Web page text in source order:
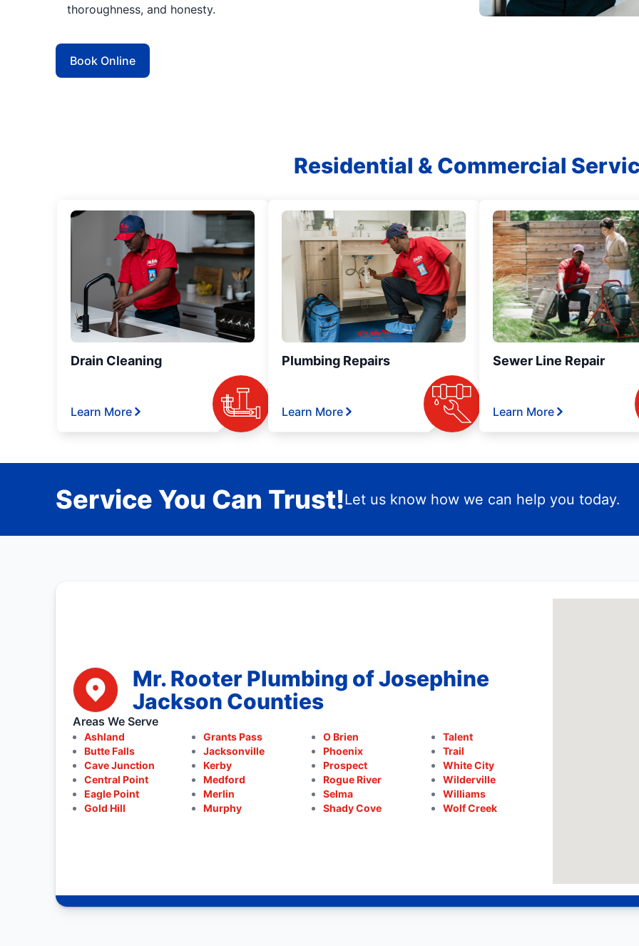
thoroughness, and honesty.
Book Online
Residential & Commercial
Drain Cleaning
Learn More
Plumbing Repairs
Learn More
Sewer Line Repair
Learn More
Service You Can Trust!Let us know how we can help you today.
Mr. Rooter Plumbing of Josephine
Jackson Counties
Areas We Serve
Ashland
Butte Falls
Cave Junction
Central Point
Eagle Point
Gold Hill
Grants Pass
Jacksonville
Kerby
Medford
Merlin
Murphy
O Brien
Phoenix
Prospect
Rogue River
Selma
Shady Cove
Talent
Trail
White City
Wilderville
Williams
Wolf Creek